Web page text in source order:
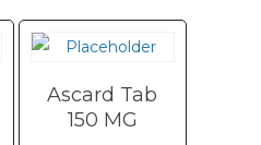
Ascard Tab
150 MG